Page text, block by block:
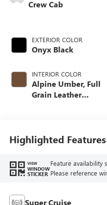
Crew Cab
EXTERIOR COLOR
Onyx Black
INTERIOR COLOR
Alpine Umber, Full
Grain Leather
Highlighted Features
VIEW
WINDOW
STICKER
Feature availability
Please reference
Super Cruise